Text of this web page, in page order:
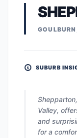
SUBURB
Valley,
and
for a